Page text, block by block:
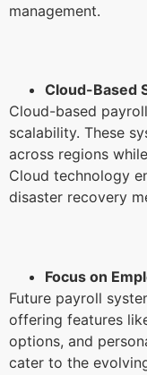
management.
Cloud-Based
Cloud-based
scalability. These
across regions
Cloud technology
disaster recovery
Focus on
Future payroll
offering features
options, and
cater to the